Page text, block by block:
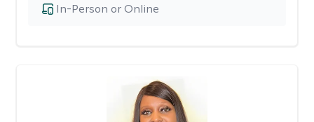
In-Person or Online